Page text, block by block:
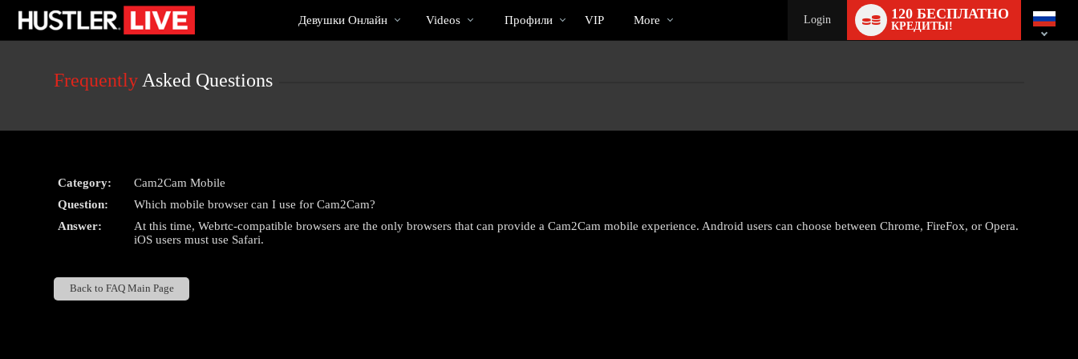
User
Cams
Девушки Онлайн
видео
Videos Профили VIP More Login 120 БЕСПЛАТНО
КРЕДИТЫ!
switch
Frequently Asked Questions
Category:
Cam2Cam Mobile
Question:
Which mobile browser can I use for Cam2Cam?
Answer:
At this time, Webrtc-compatible browsers are the only browsers that can provide a Cam2Cam mobile experience. Android users can choose between Chrome, FireFox, or Opera.
iOS users must use Safari.
Back to FAQ Main Page